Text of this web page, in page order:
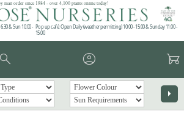
mail order since 1984 - over 4,100 plants online today!
& Sun 10:00 - Pop up café: Open Daily (weather permitting) 10:00 - 15:00 & Sunday 11:00 -
15:00
search account_circle garden_cart
arrow_right